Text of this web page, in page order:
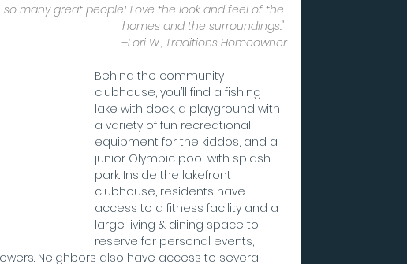
many great people! Love the look and feel of the
homes and the surroundings."
–Lori W., Traditions Homeowner
Behind the community
clubhouse, you’ll find a fishing
lake with dock, a playground with
a variety of fun recreational
equipment for the kiddos, and a
junior Olympic pool with splash
park. Inside the lakefront
clubhouse, residents have
access to a fitness facility and a
large living & dining space to
reserve for personal events,
Neighbors also have access to several